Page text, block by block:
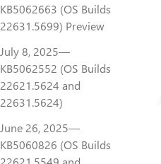
KB5062663 (OS Builds
22631.5699) Preview
July 8, 2025—
KB5062552 (OS Builds
22621.5624 and
22631.5624)
June 26, 2025—
KB5060826 (OS Builds